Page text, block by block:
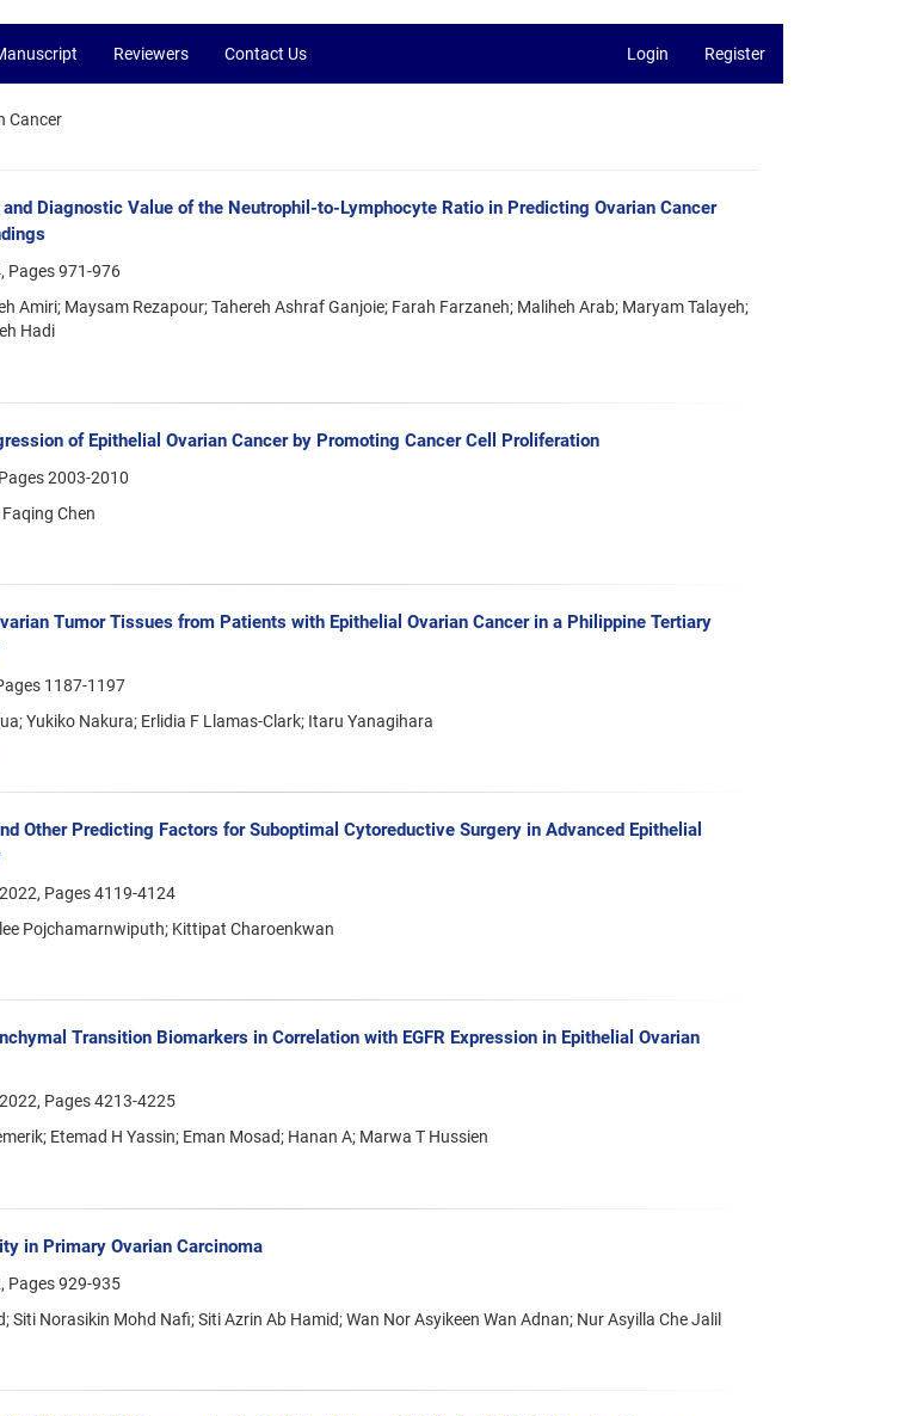
Reviewers Contact Us Login Register
Cancer
Diagnostic Value of the Neutrophil-to-Lymphocyte Ratio in Predicting Ovarian Cancer
Pages971-976
Amiri; Maysam Rezapour; Tahereh Ashraf Ganjoie; Farah Farzaneh; Maliheh Arab; Maryam Talayeh;
Hadi
of Epithelial Ovarian Cancer by Promoting Cancer Cell Proliferation
2003-2010
Chen
Tumor Tissues from Patients with Epithelial Ovarian Cancer in a Philippine Tertiary
1187-1197
Yukiko Nakura; Erlidia F Llamas-Clark; Itaru Yanagihara
Other Predicting Factors for Suboptimal Cytoreductive Surgery in Advanced Epithelial
Pages4119-4124
Pojchamarnwiputh; Kittipat Charoenkwan
Transition Biomarkers in Correlation with EGFR Expression in Epithelial Ovarian
Pages4213-4225
Etemad H Yassin; Eman Mosad; Hanan A; Marwa T Hussien
in Primary Ovarian Carcinoma
Pages929-935
Siti Norasikin Mohd Nafi; Siti Azrin Ab Hamid; Wan Nor Asyikeen Wan Adnan; Nur Asyilla Che Jalil